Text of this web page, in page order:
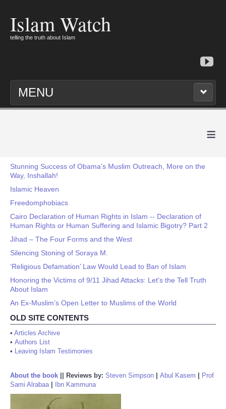
Islam Watch
telling the truth about Islam
MENU
≡
Stunning Success of Obama’s Muslim Outreach, More on the
Way, Inshallah!
Islamic Heaven
Freedomphobiacs
Cairo Declaration of Human Rights in Islam -- Declaration of
Human Rights or Human Suffering and Islamic Bigotry? Part 2
Jihad – The Four Forms and the West
Silencing Stoning of Soraya M.
‘Religious Defamation’ Law Would Lead to Ban of Islam
Honoring the Victims of 9/11 Jihad Attacks: Let's the Tell Truth
About Islam
An Ex-Muslim’s Open Letter to Muslims of the World
OLD SITE CONTENTS
• Articles Archive
• Authors List
• Leaving Islam Testimonies
About the book Reviews by: Steven Simpson Abul Kasem
Prof
Sami Alrabaa| Ibn Kammuna